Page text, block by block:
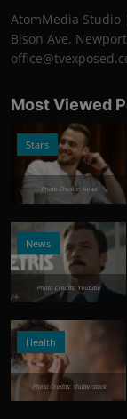
AtomMedia Studio
Bison Ave,
Most Viewed
Stars
Photo Credits: News
News
Photo Credits: Youtube
Health
Photo Credits: shutterstock